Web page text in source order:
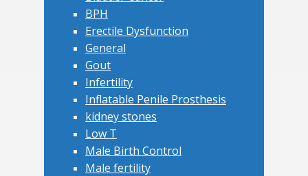
BPH
Erectile Dysfunction
General
Gout
Infertility
Inflatable Penile Prosthesis
kidney stones
Low T
Male Birth Control
Male fertility